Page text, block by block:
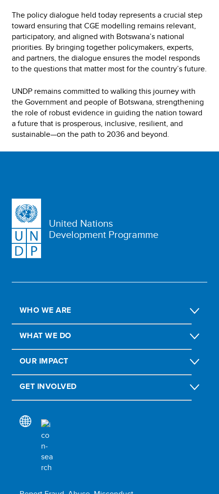
The policy dialogue held today represents a crucial step
toward ensuring that CGE modelling remains relevant,
participatory, and aligned with Botswana’s national
priorities. By bringing together policymakers, experts,
and partners, the dialogue ensures the model responds
to the questions that matter most for the country’s future.
UNDP remains committed to walking this journey with
the Government and people of Botswana, strengthening
the role of robust evidence in guiding the nation toward
a future that is prosperous, inclusive, resilient, and
sustainable—on the path to 2036 and beyond.
United Nations
Development Programme
WHO WE ARE
WHAT WE DO
OUR IMPACT
GET INVOLVED